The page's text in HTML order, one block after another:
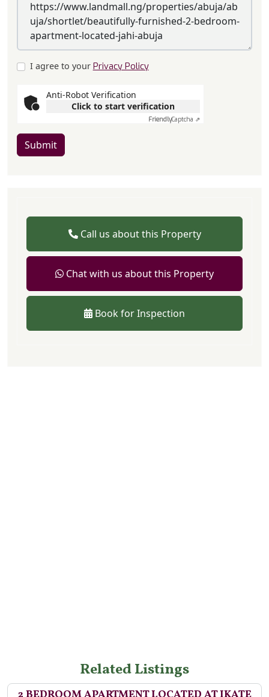
I agree to your Privacy Policy
Anti-Robot Verification
Click to start verification
FriendlyCaptcha ⇗
Submit
Call us about this Property
Chat with us about this Property
Book for Inspection
Related Listings